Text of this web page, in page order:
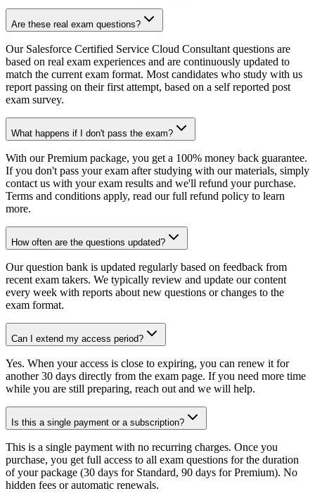
Are these real exam questions?
Our Salesforce Certified Service Cloud Consultant questions are
based on real exam experiences and are continuously updated to
match the current exam format. Most candidates who study with us
report passing on their first attempt, based on a self reported post
exam survey.
What happens if I don't pass the exam?
With our Premium package, you get a 100% money back guarantee.
If you don't pass your exam after studying with our materials, simply
contact us with your exam results and we'll refund your purchase.
Terms and conditions apply, read our full refund policy to learn
more.
How often are the questions updated?
Our question bank is updated regularly based on feedback from
recent exam takers. We typically review and update our content
every week with reports about new questions or changes to the
exam format.
Can I extend my access period?
Yes. When your access is close to expiring, you can renew it for
another 30 days directly from the exam page. If you need more time
while you are still preparing, reach out and we will help.
Is this a single payment or a subscription?
This is a single payment with no recurring charges. Once you
purchase, you get full access to all exam questions for the duration
of your package (30 days for Standard, 90 days for Premium). No
hidden fees or automatic renewals.